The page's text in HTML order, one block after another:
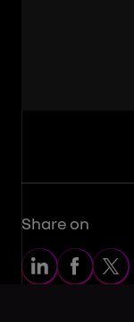
Share on